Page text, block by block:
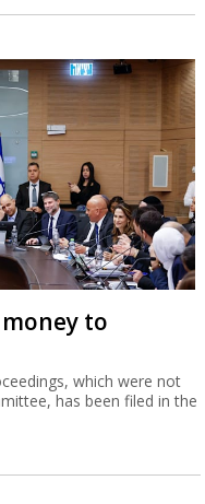
to
which were not
has been filed in the